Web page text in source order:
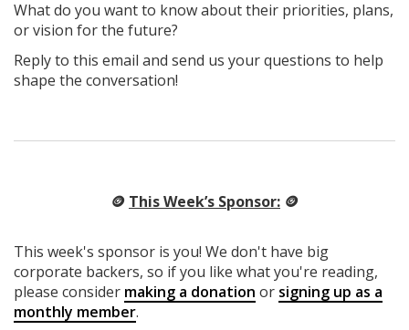
What do you want to know about their priorities, plans,
or vision for the future?
Reply to this email and send us your questions to help
shape the conversation!
🪙 This Week’s Sponsor: 🪙
This week's sponsor is you! We don't have big
corporate backers, so if you like what you're reading,
please consider making a donation or signing up as a
monthly member.